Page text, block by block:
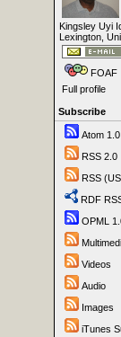
Kingsley Uyi
Lexington,
FOAF
Full profile
Subscribe
Atom 1.0
RSS 2.0
RSS
RDF
OPML
Videos
Audio
Images
iTunes